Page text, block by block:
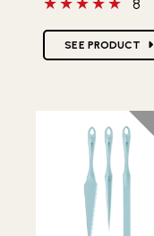
8
SEE PRODUCT